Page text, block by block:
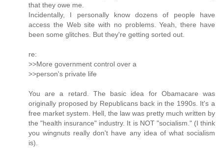
that they owe me.
Incidentally, I personally know dozens of people have
access the Web site with no problems. Yeah, there have
been some glitches. But they're getting sorted out.
re:
>>More government control over a
>>person's private life
You are a retard. The basic idea for Obamacare was
originally proposed by Republicans back in the 1990s. It's a
free market system. Hell, the law was pretty much written by
the "health insurance" industry. It is NOT "socialism." (I think
you wingnuts really don't have any idea of what socialism
is).